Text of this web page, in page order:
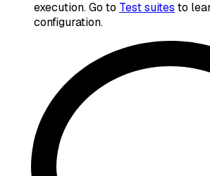
execution. Go to Test suites to
configuration.